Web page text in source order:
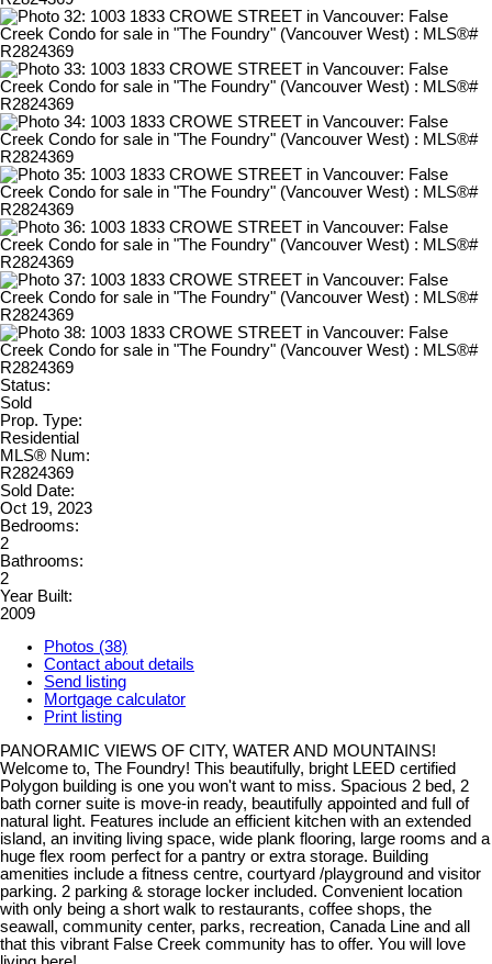
Status:
Sold
Prop. Type:
Residential
MLS® Num:
R2824369
Sold Date:
Oct 19, 2023
Bedrooms:
2
Bathrooms:
2
Year Built:
2009
Photos (38)
Contact about details
Send listing
Mortgage calculator
Print listing
PANORAMIC VIEWS OF CITY, WATER AND MOUNTAINS!
Welcome to, The Foundry! This beautifully, bright LEED certified
Polygon building is one you won't want to miss. Spacious 2 bed, 2
bath corner suite is move-in ready, beautifully appointed and full of
natural light. Features include an efficient kitchen with an extended
island, an inviting living space, wide plank flooring, large rooms and a
huge flex room perfect for a pantry or extra storage. Building
amenities include a fitness centre, courtyard /playground and visitor
parking. 2 parking & storage locker included. Convenient location
with only being a short walk to restaurants, coffee shops, the
seawall, community center, parks, recreation, Canada Line and all
that this vibrant False Creek community has to offer. You will love